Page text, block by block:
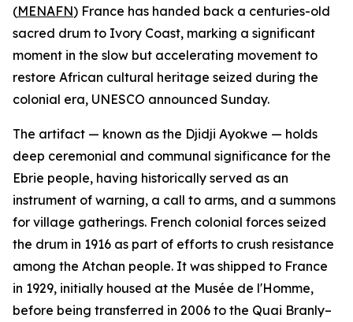
(MENAFN) France has handed back a centuries-old
sacred drum to Ivory Coast, marking a significant
moment in the slow but accelerating movement to
restore African cultural heritage seized during the
colonial era, UNESCO announced Sunday.
The artifact — known as the Djidji Ayokwe — holds
deep ceremonial and communal significance for the
Ebrie people, having historically served as an
instrument of warning, a call to arms, and a summons
for village gatherings. French colonial forces seized
the drum in 1916 as part of efforts to crush resistance
among the Atchan people. It was shipped to France
in 1929, initially housed at the Musée de l'Homme,
before being transferred in 2006 to the Quai Branly–